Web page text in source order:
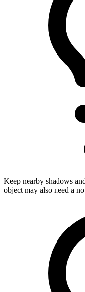
Keep nearby shadows
object may also need a